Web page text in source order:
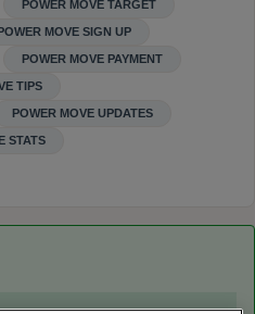
POWER MOVE TARGET
MOVE SIGN UP
POWER MOVE PAYMENT
TIPS
POWER MOVE UPDATES
STATS